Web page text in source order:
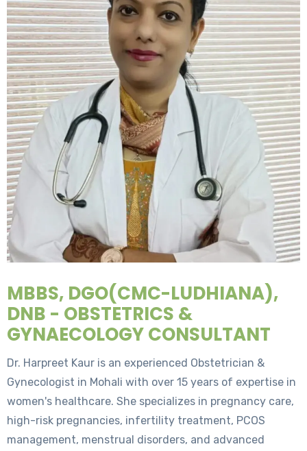
MBBS, DGO(CMC-LUDHIANA),
DNB - OBSTETRICS &
GYNAECOLOGY CONSULTANT
Dr. Harpreet Kaur is an experienced Obstetrician &
Gynecologist in Mohali with over 15 years of expertise in
women's healthcare. She specializes in pregnancy care,
high-risk pregnancies, infertility treatment, PCOS
management, menstrual disorders, and advanced